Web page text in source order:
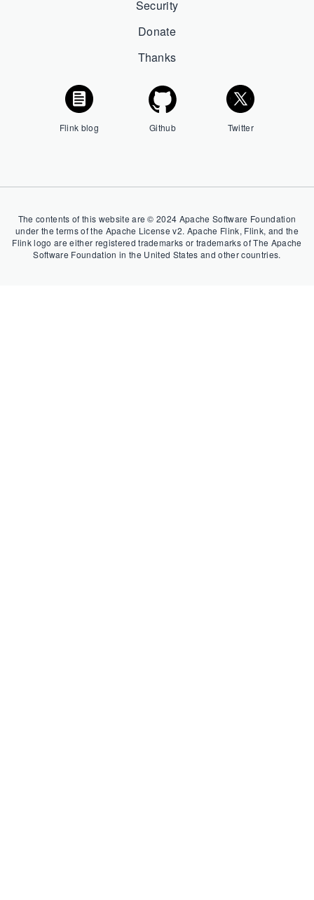
Security
Donate
Thanks
Flink blog Github Twitter
The contents of this website are © 2024 Apache Software Foundation
under the terms of the Apache License v2. Apache Flink, Flink, and the
Flink logo are either registered trademarks or trademarks of The Apache
Software Foundation in the United States and other countries.